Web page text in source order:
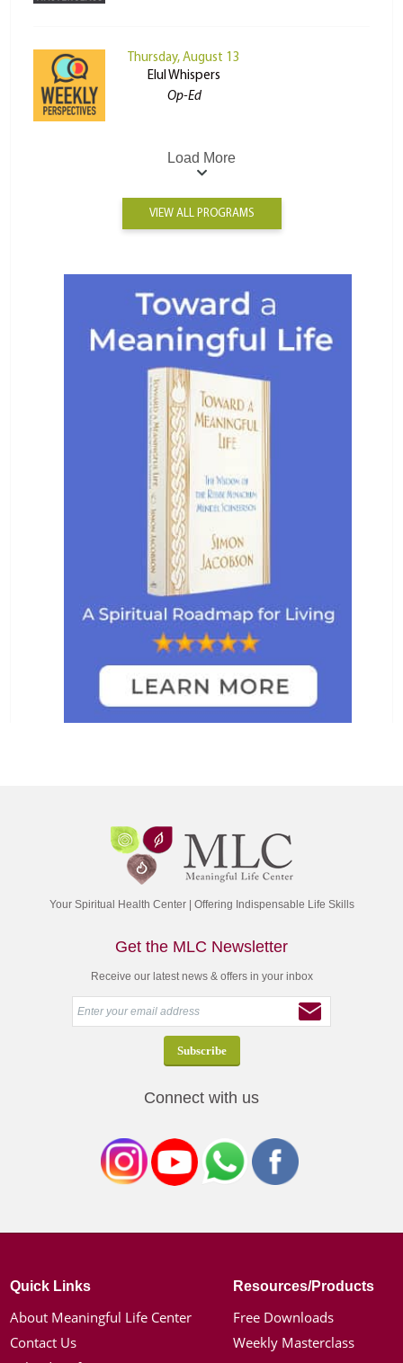
Thursday, August 13
Elul Whispers
Op-Ed
Load More
VIEW ALL PROGRAMS
Your Spiritual Health Center | Offering Indispensable Life Skills
Get the MLC Newsletter
Receive our latest news & offers in your inbox
Connect with us
Quick Links
About Meaningful Life Center
Contact Us
Resources/Products
Free Downloads
Weekly Masterclass